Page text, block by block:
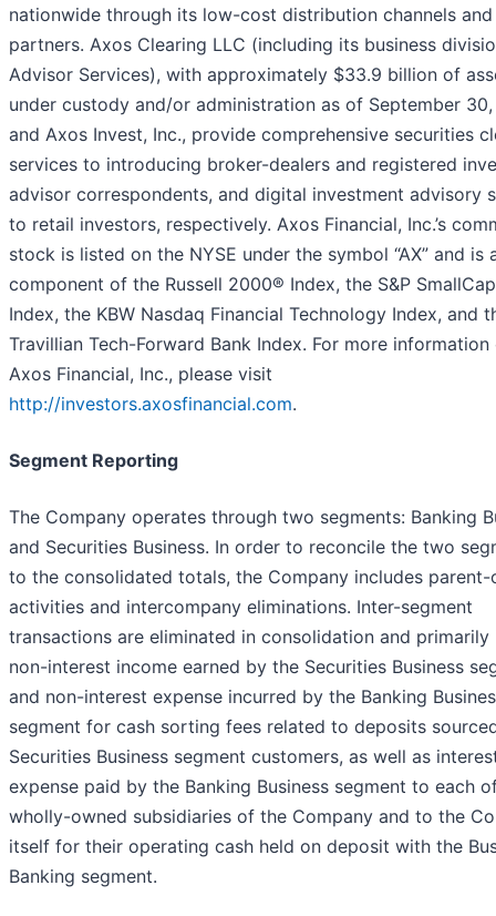
nationwide through its low-cost distribution channels
partners. Axos Clearing LLC (including its business
Advisor Services), with approximately $33.9 billion of
under custody and/or administration as of September
and Axos Invest, Inc., provide comprehensive securities
services to introducing broker-dealers and registered
advisor correspondents, and digital investment advisory
to retail investors, respectively. Axos Financial, Inc.’s
stock is listed on the NYSE under the symbol “AX” and is
component of the Russell 2000® Index, the S&P
Index, the KBW Nasdaq Financial Technology Index, and
Travillian Tech-Forward Bank Index. For more information
Axos Financial, Inc., please visit
http://investors.axosfinancial.com.
Segment Reporting
The Company operates through two segments: Banking
and Securities Business. In order to reconcile the two
to the consolidated totals, the Company includes parent-
activities and intercompany eliminations. Inter-segment
transactions are eliminated in consolidation and primarily
non-interest income earned by the Securities Business
and non-interest expense incurred by the Banking
segment for cash sorting fees related to deposits
Securities Business segment customers, as well as
expense paid by the Banking Business segment to each
wholly-owned subsidiaries of the Company and to the
itself for their operating cash held on deposit with the
Banking segment.